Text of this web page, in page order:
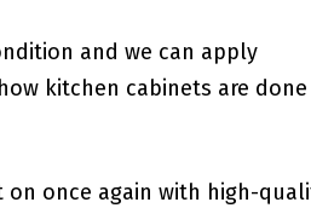
and we can apply
kitchen cabinets are done
on once again with high-